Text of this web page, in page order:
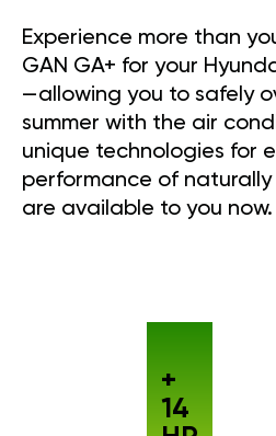
Experience more than
GAN GA+ for your
—allowing you to safely
summer with the air
unique technologies for
performance of
are available to you now.
+
14